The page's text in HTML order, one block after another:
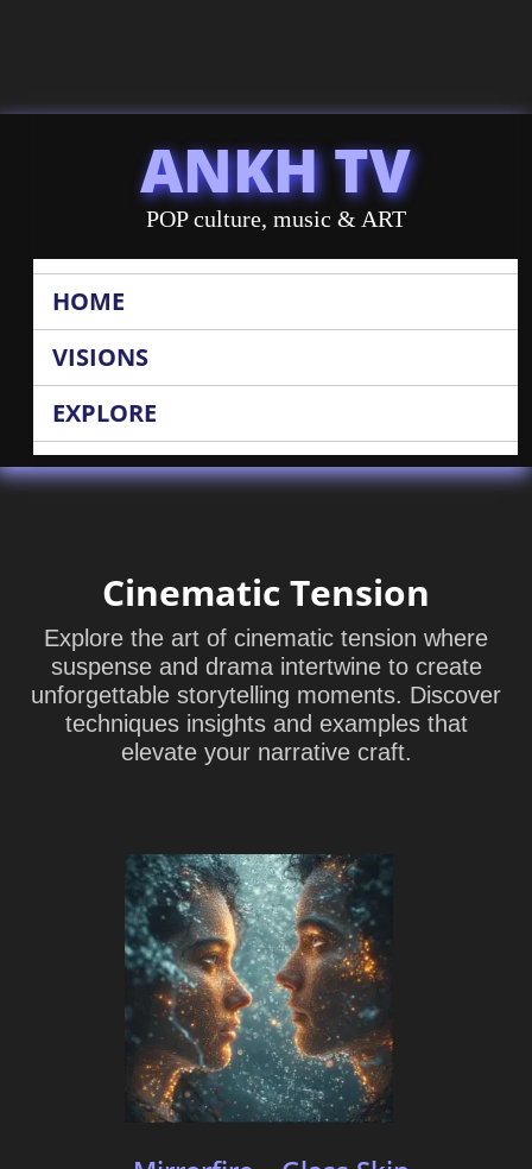
ANKH TV
POP culture, music & ART
HOME
VISIONS
EXPLORE
Cinematic Tension
Explore the art of cinematic tension where
suspense and drama intertwine to create
unforgettable storytelling moments. Discover
techniques insights and examples that
elevate your narrative craft.